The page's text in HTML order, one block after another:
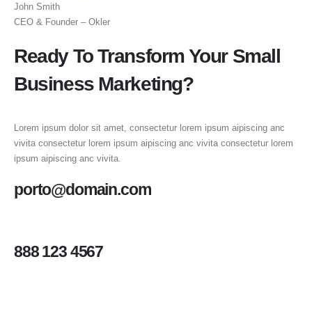
John Smith
CEO & Founder – Okler
Ready To Transform Your Small
Business Marketing?
Lorem ipsum dolor sit amet, consectetur lorem ipsum aipiscing anc
vivita consectetur lorem ipsum aipiscing anc vivita consectetur lorem
ipsum aipiscing anc vivita.
porto@domain.com
888 123 4567